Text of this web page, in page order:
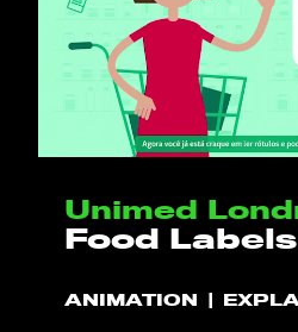
Unimed
Food Labels
ANIMATION